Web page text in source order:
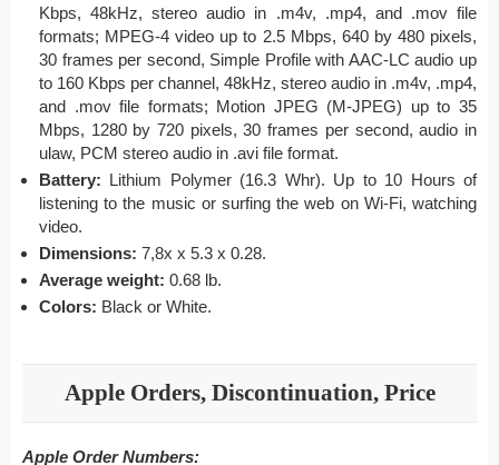
Kbps, 48kHz, stereo audio in .m4v, .mp4, and .mov file
formats; MPEG-4 video up to 2.5 Mbps, 640 by 480 pixels,
30 frames per second, Simple Profile with AAC-LC audio up
to 160 Kbps per channel, 48kHz, stereo audio in .m4v, .mp4,
and .mov file formats; Motion JPEG (M-JPEG) up to 35
Mbps, 1280 by 720 pixels, 30 frames per second, audio in
ulaw, PCM stereo audio in .avi file format.
Battery: Lithium Polymer (16.3 Whr). Up to 10 Hours of
listening to the music or surfing the web on Wi-Fi, watching
video.
Dimensions: 7,8x x 5.3 x 0.28.
Average weight: 0.68 lb.
Colors: Black or White.
Apple Orders, Discontinuation, Price
Apple Order Numbers: